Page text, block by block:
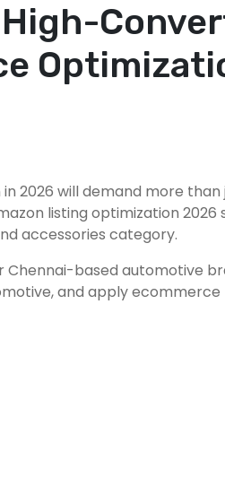
2026 will demand more than
listing optimization
accessories category.
Chennai-based automotive
and apply